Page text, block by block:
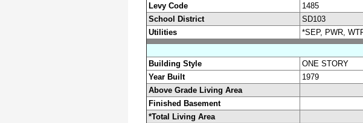
Levy Code
1485
School District
SD103
Utilities
*SEP, PWR,
Building Style
ONE STORY
Year Built
1979
Above Grade Living Area
Finished Basement
*Total Living Area